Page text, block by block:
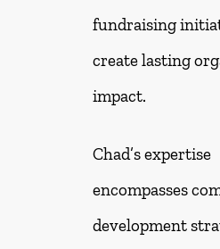
fundraising
create lasting
impact.
Chad’s expertise
encompasses
development